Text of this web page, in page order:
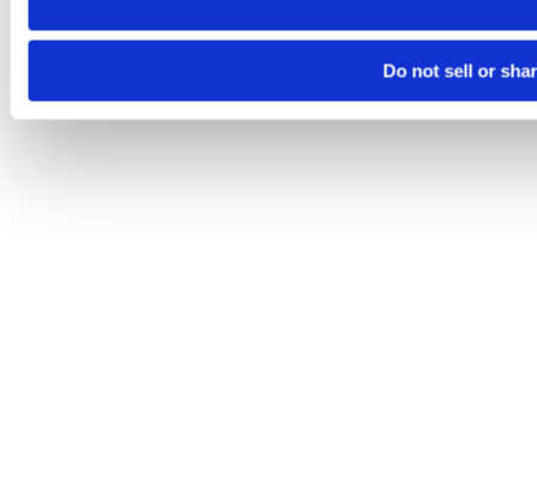
Do not sell or